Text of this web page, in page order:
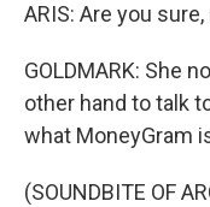
ARIS: Are you
GOLDMARK: She
other hand to talk
what MoneyGram
(SOUNDBITE OF